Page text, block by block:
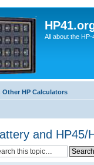
All about the
Other HP Calculators
and HP45/